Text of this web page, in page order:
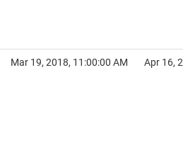
Mar 19, 2018, 11:00:00 AM Apr 16,